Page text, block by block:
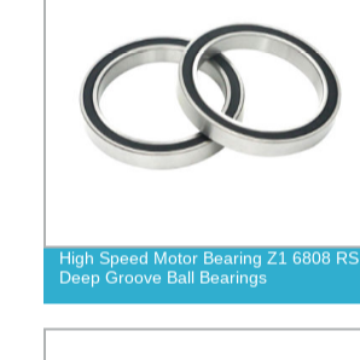
High Speed Motor Bearing Z1 6808 RS
Deep Groove Ball Bearings